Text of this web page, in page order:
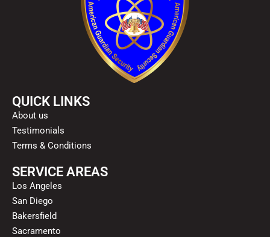
QUICK LINKS
About us
Testimonials
Terms & Conditions
SERVICE AREAS
Los Angeles
San Diego
Bakersfield
Sacramento